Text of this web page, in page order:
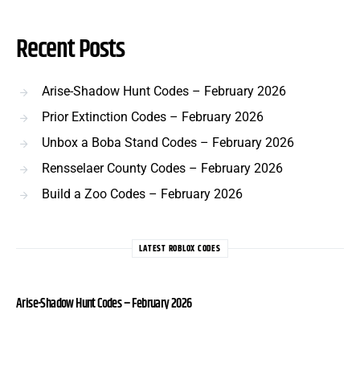
Recent Posts
Arise-Shadow Hunt Codes – February 2026
Prior Extinction Codes – February 2026
Unbox a Boba Stand Codes – February 2026
Rensselaer County Codes – February 2026
Build a Zoo Codes – February 2026
LATEST ROBLOX CODES
Arise-Shadow Hunt Codes – February 2026